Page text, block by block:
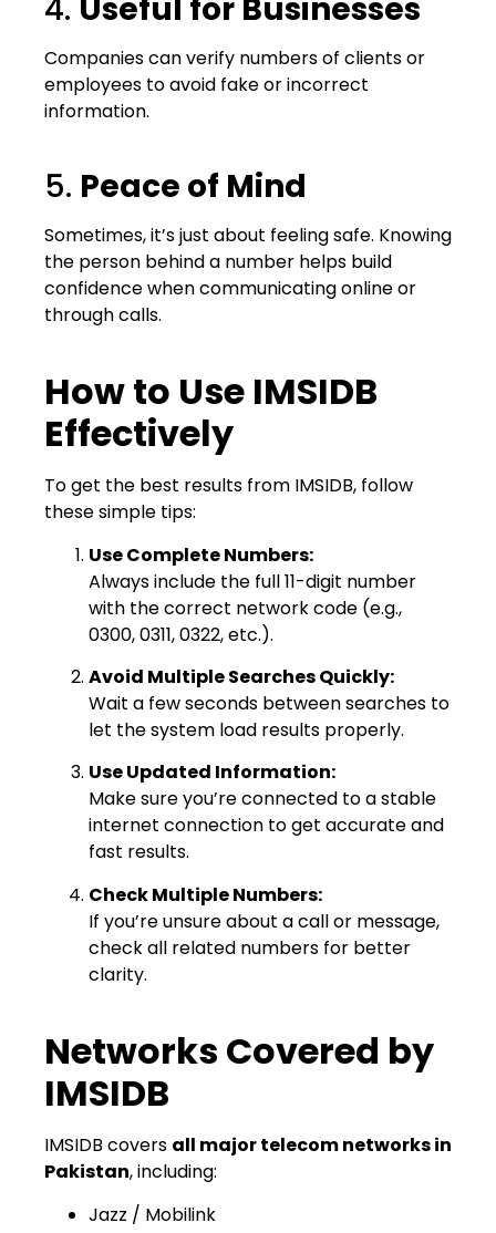
4. Useful for Businesses
Companies can verify numbers of clients or
employees to avoid fake or incorrect
information.
5. Peace of Mind
Sometimes, it’s just about feeling safe. Knowing
the person behind a number helps build
confidence when communicating online or
through calls.
How to Use IMSIDB
Effectively
To get the best results from IMSIDB, follow
these simple tips:
Use Complete Numbers:
Always include the full 11-digit number
with the correct network code (e.g.,
0300, 0311, 0322, etc.).
Avoid Multiple Searches Quickly:
Wait a few seconds between searches to
let the system load results properly.
Use Updated Information:
Make sure you’re connected to a stable
internet connection to get accurate and
fast results.
Check Multiple Numbers:
If you’re unsure about a call or message,
check all related numbers for better
clarity.
Networks Covered by
IMSIDB
IMSIDB covers all major telecom networks in
Pakistan, including:
Jazz / Mobilink